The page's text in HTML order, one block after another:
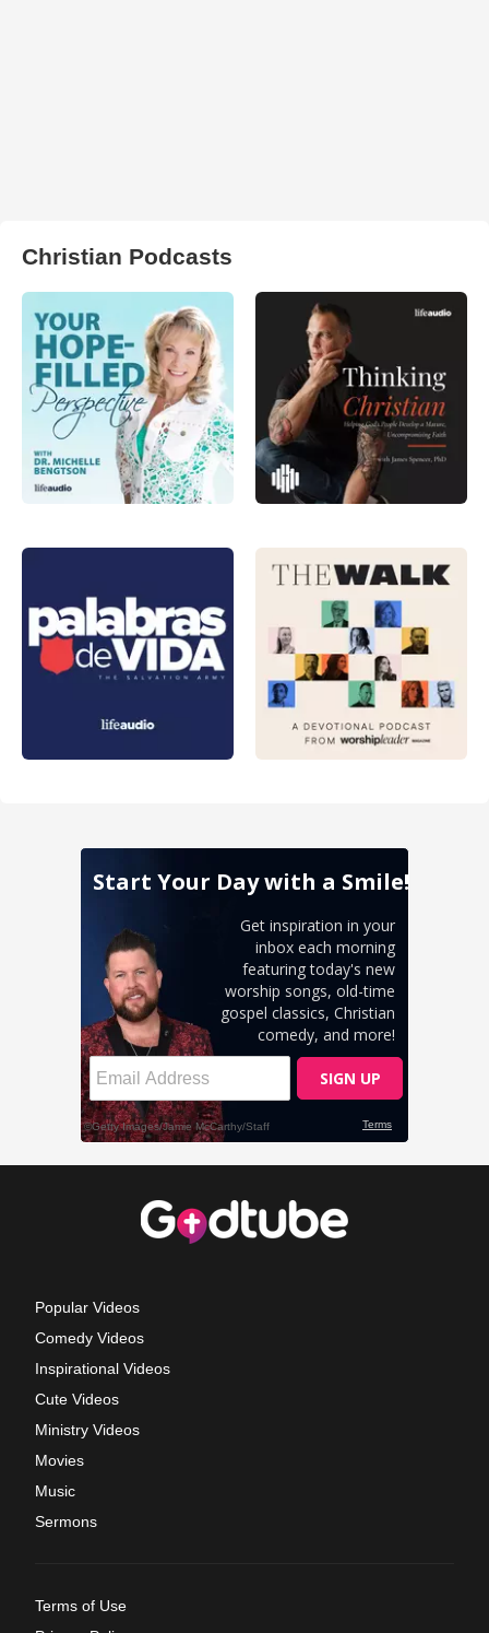
Christian Podcasts
Popular Videos
Comedy Videos
Inspirational Videos
Cute Videos
Ministry Videos
Movies
Music
Sermons
Terms of Use